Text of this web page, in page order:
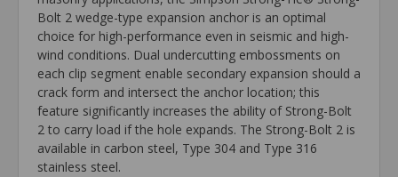
Bolt 2 wedge-type expansion anchor is an optimal
choice for high-performance even in seismic and high-
wind conditions. Dual undercutting embossments on
each clip segment enable secondary expansion should a
crack form and intersect the anchor location; this
feature significantly increases the ability of Strong-Bolt
2 to carry load if the hole expands. The Strong-Bolt 2 is
available in carbon steel, Type 304 and Type 316
stainless steel.